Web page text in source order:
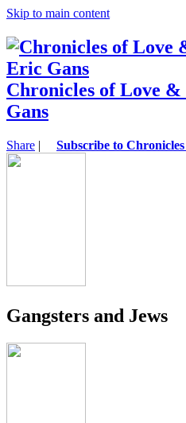
Skip to main content
Chronicles of Love
Gans
Share | Subscribe to Chronicles
Gangsters and Jews